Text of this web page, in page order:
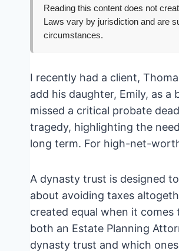
Reading this content does not
Laws vary by jurisdiction and are
circumstances.
I recently had a client,
add his daughter, Emily, as
missed a critical probate
tragedy, highlighting the
long term. For high-net-
A dynasty trust is designed
about avoiding taxes
created equal when it
both an Estate Planning
dynasty trust and which